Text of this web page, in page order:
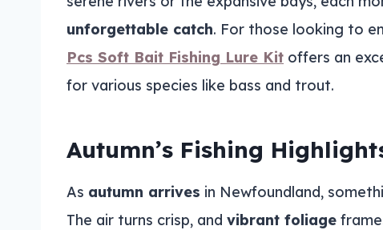
unforgettable catch. For those looking to
Pcs Soft Bait Fishing Lure Kit offers an
for various species like bass and trout.
Autumn’s Fishing
As autumn arrives in Newfoundland,
The air turns crisp, and vibrant foliage